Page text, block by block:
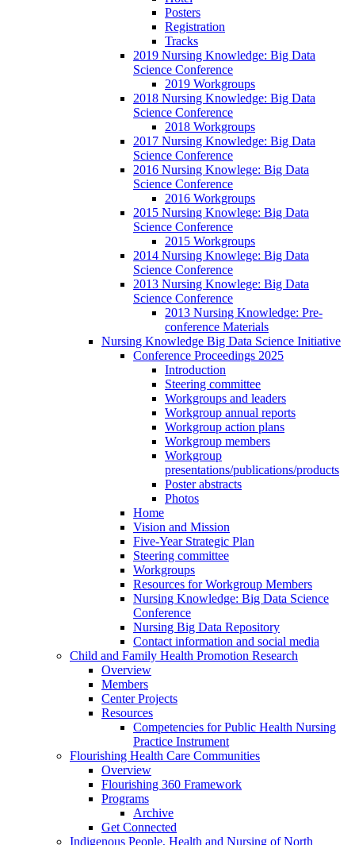
Posters
Registration
Tracks
2019 Nursing Knowledge: Big Data
Science Conference
2019 Workgroups
2018 Nursing Knowledge: Big Data
Science Conference
2018 Workgroups
2017 Nursing Knowledge: Big Data
Science Conference
2016 Nursing Knowlege: Big Data
Science Conference
2016 Workgroups
2015 Nursing Knowlege: Big Data
Science Conference
2015 Workgroups
2014 Nursing Knowlege: Big Data
Science Conference
2013 Nursing Knowlege: Big Data
Science Conference
2013 Nursing Knowledge: Pre-
conference Materials
Nursing Knowledge Big Data Science Initiative
Conference Proceedings 2025
Introduction
Steering committee
Workgroups and leaders
Workgroup annual reports
Workgroup action plans
Workgroup members
Workgroup
presentations/publications/products
Poster abstracts
Photos
Home
Vision and Mission
Five-Year Strategic Plan
Steering committee
Workgroups
Resources for Workgroup Members
Nursing Knowledge: Big Data Science
Conference
Nursing Big Data Repository
Contact information and social media
Child and Family Health Promotion Research
Overview
Members
Center Projects
Resources
Competencies for Public Health Nursing
Practice Instrument
Flourishing Health Care Communities
Overview
Flourishing 360 Framework
Programs
Archive
Get Connected
Indigenous People, Health and Nursing of North